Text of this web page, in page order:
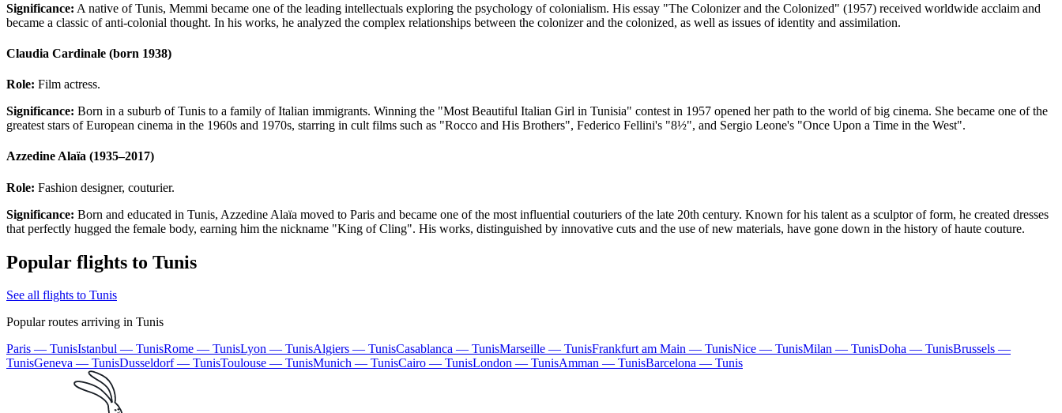
Significance: A native of Tunis, Memmi became one of the leading intellectuals exploring the psychology of colonialism. His essay "The Colonizer and the Colonized" (1957) received worldwide acclaim and
became a classic of anti-colonial thought. In his works, he analyzed the complex relationships between the colonizer and the colonized, as well as issues of identity and assimilation.
Claudia Cardinale (born 1938)
Role: Film actress.
Significance: Born in a suburb of Tunis to a family of Italian immigrants. Winning the "Most Beautiful Italian Girl in Tunisia" contest in 1957 opened her path to the world of big cinema. She became one of the
greatest stars of European cinema in the 1960s and 1970s, starring in cult films such as "Rocco and His Brothers", Federico Fellini's "8½", and Sergio Leone's "Once Upon a Time in the West".
Azzedine Alaïa (1935–2017)
Role: Fashion designer, couturier.
Significance: Born and educated in Tunis, Azzedine Alaïa moved to Paris and became one of the most influential couturiers of the late 20th century. Known for his talent as a sculptor of form, he created dresses
that perfectly hugged the female body, earning him the nickname "King of Cling". His works, distinguished by innovative cuts and the use of new materials, have gone down in the history of haute couture.
Popular flights to Tunis
See all flights to Tunis
Popular routes arriving in Tunis
Paris — TunisIstanbul — TunisRome — TunisLyon — TunisAlgiers — TunisCasablanca — TunisMarseille — TunisFrankfurt am Main — TunisNice — TunisMilan — TunisDoha — TunisBrussels —
TunisGeneva — TunisDusseldorf — TunisToulouse — TunisMunich — TunisCairo — TunisLondon — TunisAmman — TunisBarcelona — Tunis